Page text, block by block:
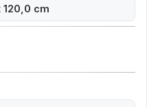
120,0 cm